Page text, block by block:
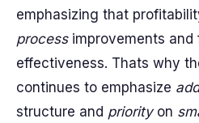
emphasizing that
processimprovements and
effectiveness. Thats why
continues to emphasize
structure and priorityon